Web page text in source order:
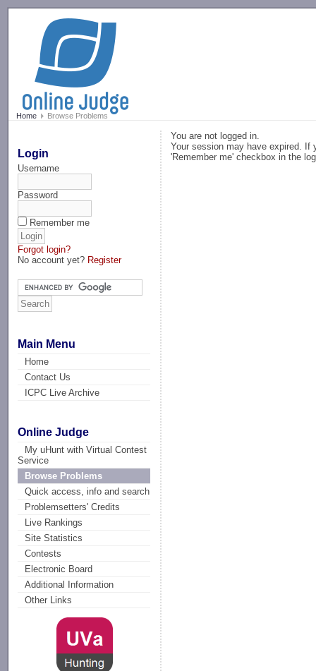
Home Browse Problems
Login
Username
Password
Remember me
Forgot login?
No account yet? Register
Main Menu
Home
Contact Us
ICPC Live Archive
Online Judge
My uHunt with Virtual Contest
Service
Browse Problems
Quick access, info and search
Problemsetters' Credits
Live Rankings
Site Statistics
Contests
Electronic Board
Additional Information
Other Links
You are not logged in.
Your session may have expired. If
'Remember me' checkbox in the